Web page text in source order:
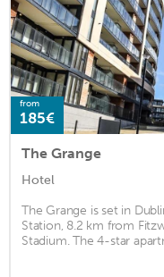
from
185€
The Grange
Hotel
The Grange is set in
Station, 8.2 km from
Stadium. The 4-star